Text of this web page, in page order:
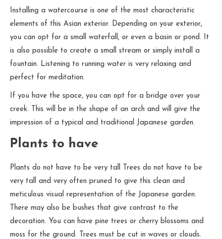
Installing a watercourse is one of the most characteristic
elements of this Asian exterior. Depending on your exterior,
you can opt for a small waterfall, or even a basin or pond. It
is also possible to create a small stream or simply install a
fountain. Listening to running water is very relaxing and
perfect for meditation.
If you have the space, you can opt for a bridge over your
creek. This will be in the shape of an arch and will give the
impression of a typical and traditional Japanese garden.
Plants to have
Plants do not have to be very tall Trees do not have to be
very tall and very often pruned to give this clean and
meticulous visual representation of the Japanese garden.
There may also be bushes that give contrast to the
decoration. You can have pine trees or cherry blossoms and
moss for the ground. Trees must be cut in waves or clouds.